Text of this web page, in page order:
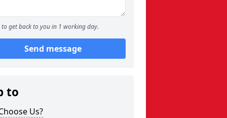
to get back to you in 1 working day.
Send message
to
Us?